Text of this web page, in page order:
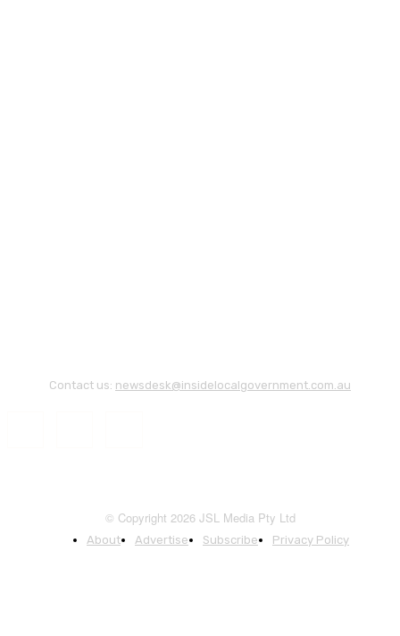
Contact us: newsdesk@insidelocalgovernment.com.au
© Copyright 2026 JSL Media Pty Ltd
About Advertise Subscribe Privacy Policy